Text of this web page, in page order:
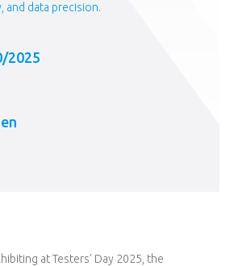
and data precision.
2025
at Testers’ Day 2025, the